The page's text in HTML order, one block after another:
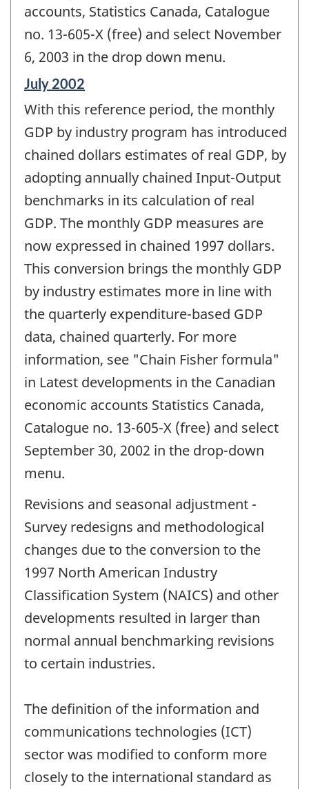
accounts, Statistics Canada, Catalogue
no. 13-605-X (free) and select November
6, 2003 in the drop down menu.
Reference
of
change
July 2002
With this reference period, the monthly
GDP by industry program has introduced
chained dollars estimates of real GDP, by
adopting annually chained Input-Output
benchmarks in its calculation of real
GDP. The monthly GDP measures are
now expressed in chained 1997 dollars.
This conversion brings the monthly GDP
by industry estimates more in line with
the quarterly expenditure-based GDP
data, chained quarterly. For more
information, see "Chain Fisher formula"
in Latest developments in the Canadian
economic accounts Statistics Canada,
Catalogue no. 13-605-X (free) and select
September 30, 2002 in the drop-down
menu.
Revisions and seasonal adjustment -
Survey redesigns and methodological
changes due to the conversion to the
1997 North American Industry
Classification System (NAICS) and other
developments resulted in larger than
normal annual benchmarking revisions
to certain industries.
The definition of the information and
communications technologies (ICT)
sector was modified to conform more
closely to the international standard as